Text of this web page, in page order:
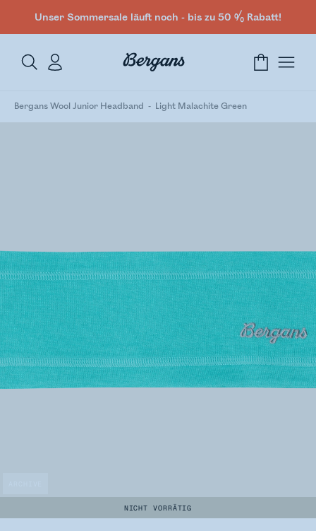
Unser Sommersale läuft noch - bis zu 50 % Rabatt!
Bergans Wool Junior Headband Light Malachite Green
NICHT VORRÄTIG